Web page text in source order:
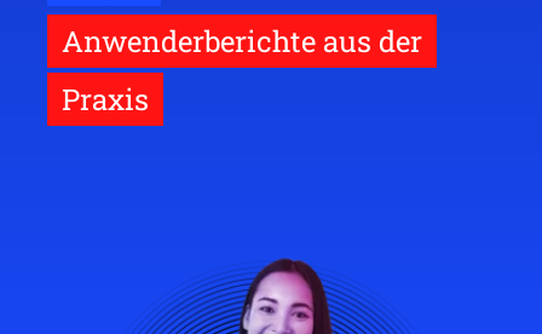
Anwenderberichte aus der
Praxis